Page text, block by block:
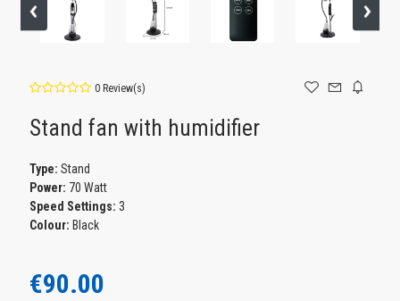
0 Review(s)
Stand fan with humidifier
Type: Stand
Power: 70 Watt
Speed Settings: 3
Colour: Black
€90.00